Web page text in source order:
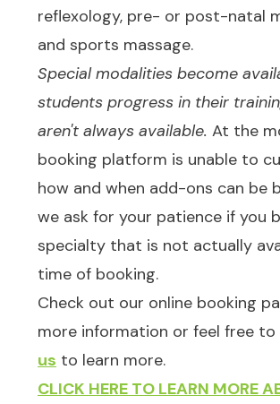
reflexology, pre- or post-natal
and sports massage.
Special modalities become
students progress in their
aren't always available. At the
booking platform is unable to
how and when add-ons can be
we ask for your patience if you
specialty that is not actually
time of booking.
Check out our online booking
more information or feel free to
us to learn more.
CLICK HERE TO LEARN MORE